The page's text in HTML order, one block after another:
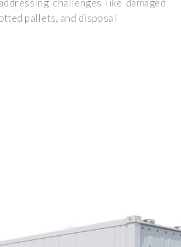
challenges like damaged
pallets, and disposal